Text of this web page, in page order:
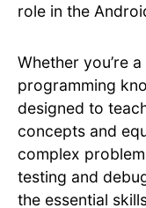
role in the
Whether you’re
programming
designed to
concepts and
complex
testing and
the essential